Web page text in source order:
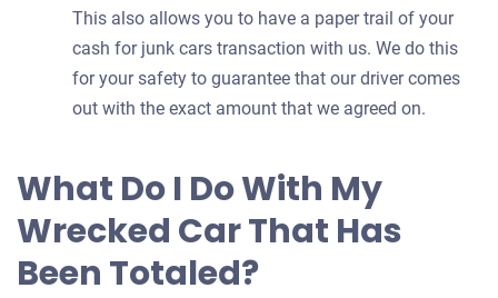
This also allows you to have a paper trail of your
cash for junk cars transaction with us. We do this
for your safety to guarantee that our driver comes
out with the exact amount that we agreed on.
What Do I Do With My
Wrecked Car That Has
Been Totaled?